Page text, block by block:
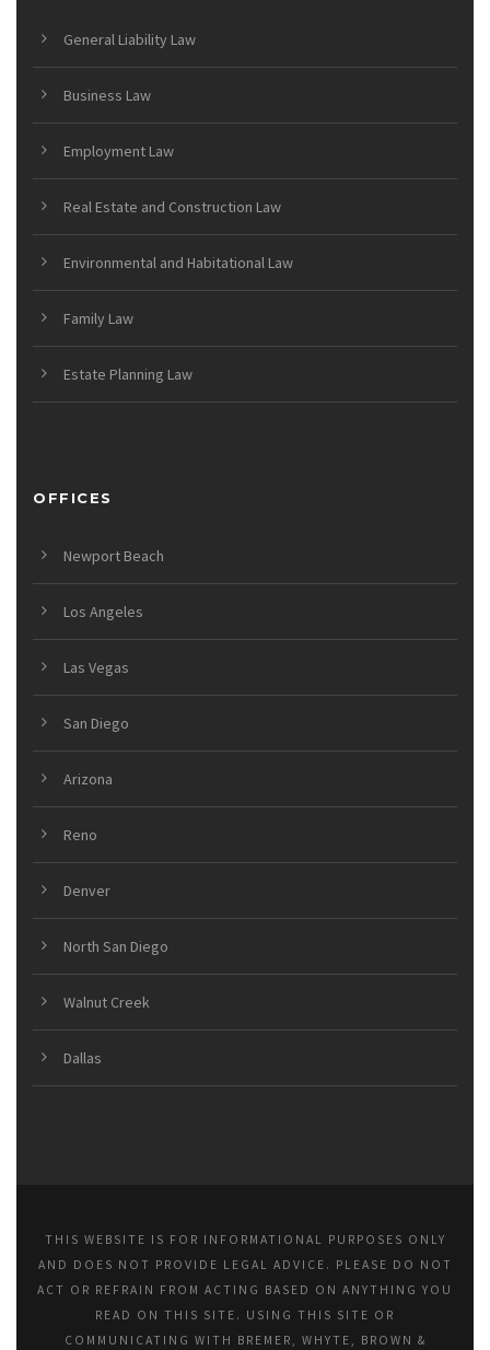
General Liability Law
Business Law
Employment Law
Real Estate and Construction Law
Environmental and Habitational Law
Family Law
Estate Planning Law
OFFICES
Newport Beach
Los Angeles
Las Vegas
San Diego
Arizona
Reno
Denver
North San Diego
Walnut Creek
Dallas
THIS WEBSITE IS FOR INFORMATIONAL PURPOSES ONLY
AND DOES NOT PROVIDE LEGAL ADVICE. PLEASE DO NOT
ACT OR REFRAIN FROM ACTING BASED ON ANYTHING YOU
READ ON THIS SITE. USING THIS SITE OR
COMMUNICATING WITH BREMER, WHYTE, BROWN &